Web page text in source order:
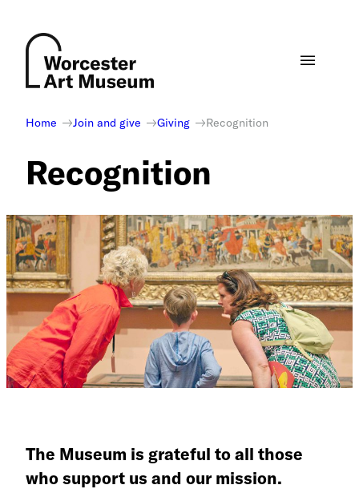
content
Home Join and give Giving Recognition
Recognition
The Museum is grateful to all those
who support us and our mission.